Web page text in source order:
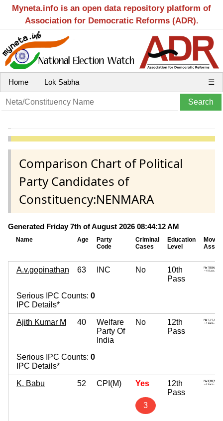
Myneta.info is an open data repository platform of
Association for Democratic Reforms (ADR).
Home Lok Sabha ☰
Comparison Chart of Political
Party Candidates of
Constituency:NENMARA
Generated Friday 7th of August 2026 08:44:12 AM
Name Age
Party
Code
Criminal
Cases
Education
Level
A.v.gopinathan 63 INC No
10th
Pass
Serious IPC Counts: 0
IPC Details*
Ajith Kumar M 40
Welfare
Party Of
India
No
12th
Pass
Serious IPC Counts: 0
IPC Details*
K. Babu 52 CPI(M) Yes
3
12th
Pass